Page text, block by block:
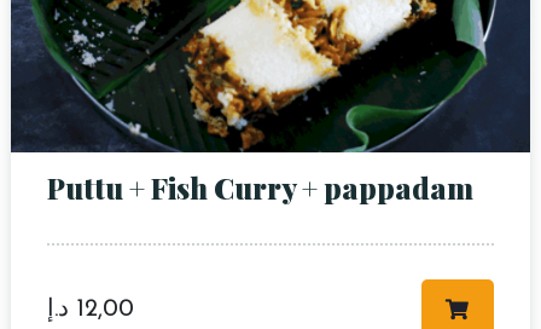
Puttu + Fish Curry + pappadam
12,00 د.إ